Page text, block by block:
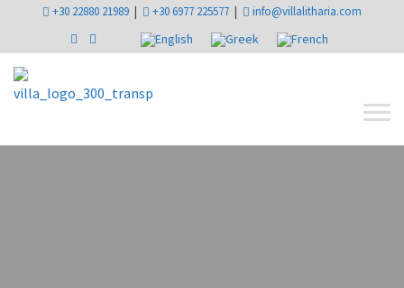
+30 22880 21989 | +30 6977 225577 | info@villalitharia.com